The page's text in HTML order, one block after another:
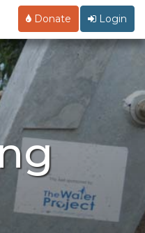
Donate Login